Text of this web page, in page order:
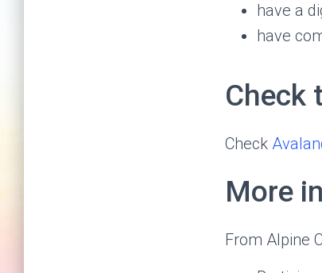
have a
have
Check
Check
More
From Alpine